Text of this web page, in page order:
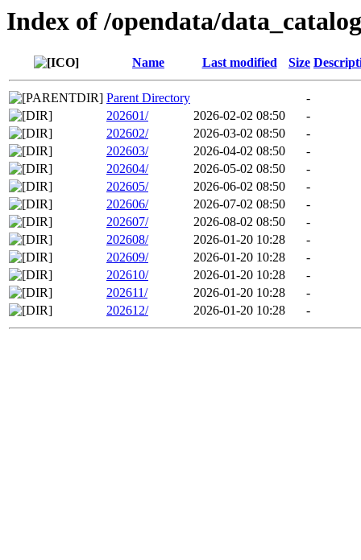
Index of /opendata/
Name Last modified Size
Parent Directory
-
202601/
2026-02-02 08:50
-
202602/
2026-03-02 08:50
-
202603/
2026-04-02 08:50
-
202604/
2026-05-02 08:50
-
202605/
2026-06-02 08:50
-
202606/
2026-07-02 08:50
-
202607/
2026-08-02 08:50
-
202608/
2026-01-20 10:28
-
202609/
2026-01-20 10:28
-
202610/
2026-01-20 10:28
-
202611/
2026-01-20 10:28
-
202612/
2026-01-20 10:28 -